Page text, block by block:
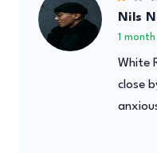
Nils
1
White
close